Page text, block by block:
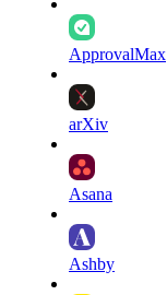
ApprovalMax
arXiv
Asana
Ashby